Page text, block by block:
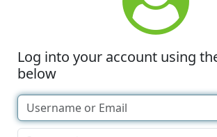
Log into your account using
below